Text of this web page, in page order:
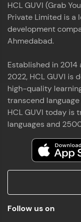
the world of
Node.js. Special
Rajavasanthan
whose guidance
technologies,
comprehensive
Read More
Prakash V S
MERN FSD
Excited to share
the Full Stack
Zen Class! 🚀👨‍💻
industry experts
Sangeetha
support have
thrilled to have
both front-end
certificate as a
Read More
MERN FSD
HCL GUVI (Grab
Private Limited is a
development
Ahmedabad.
Established in
2022, HCL GUVI is
high-quality
transcend
HCL GUVI today is
languages and
Follow us on